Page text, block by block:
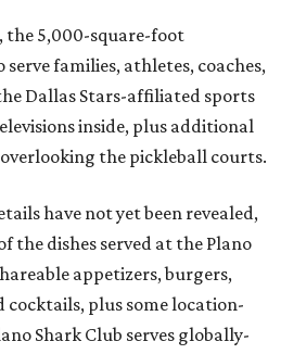
the 5,000-square-foot
families, athletes, coaches,
Dallas Stars-affiliated sports
inside, plus additional
the pickleball courts.
have not yet been revealed,
the dishes served at the Plano
appetizers, burgers,
cocktails, plus some location-
Shark Club serves globally-